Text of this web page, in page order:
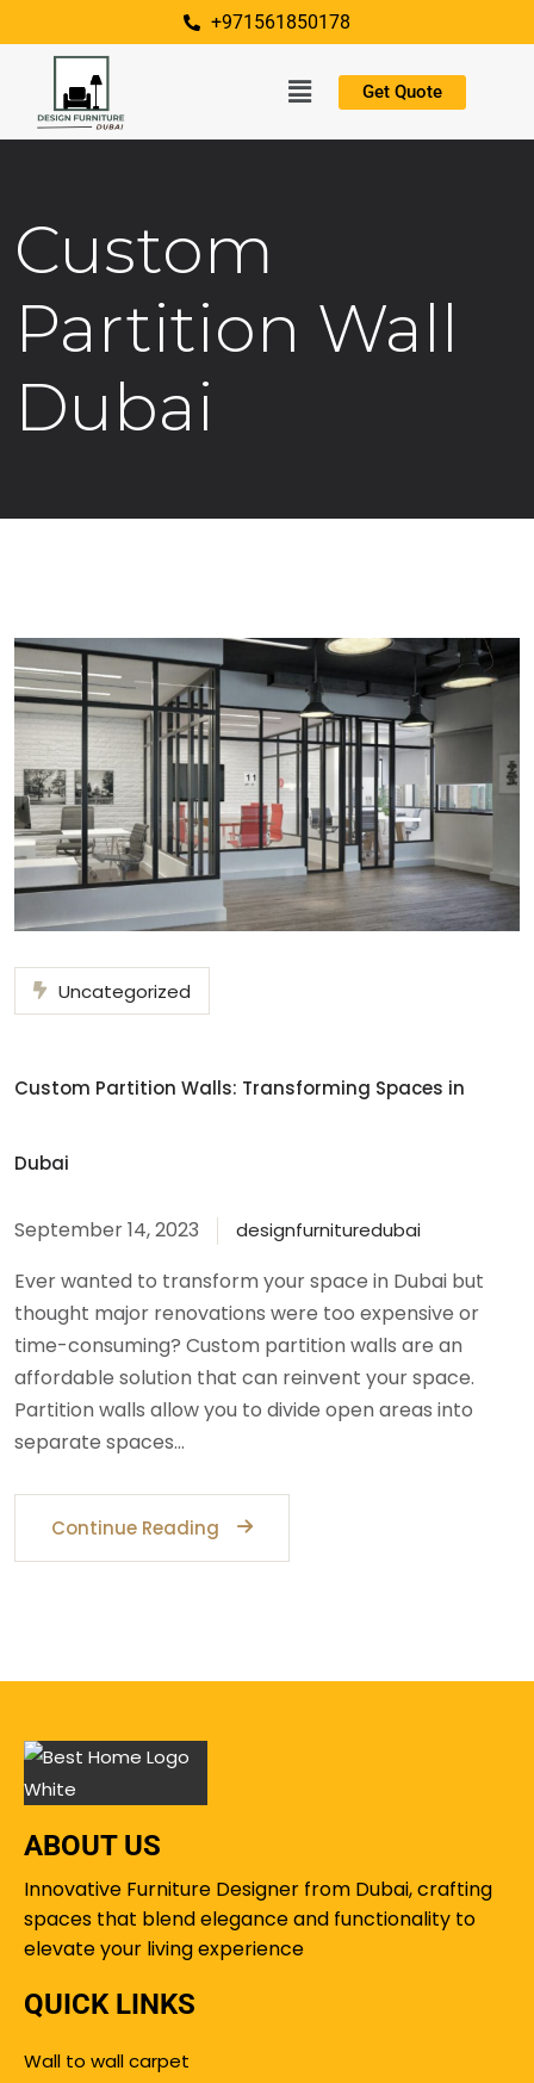
+971561850178
Get Quote
Custom
Partition Wall
Dubai
Uncategorized
Custom Partition Walls: Transforming Spaces in
Dubai
September 14, 2023 designfurnituredubai
Ever wanted to transform your space in Dubai but
thought major renovations were too expensive or
time-consuming? Custom partition walls are an
affordable solution that can reinvent your space.
Partition walls allow you to divide open areas into
separate spaces…
Continue Reading
ABOUT US
Innovative Furniture Designer from Dubai, crafting
spaces that blend elegance and functionality to
elevate your living experience
QUICK LINKS
Wall to wall carpet